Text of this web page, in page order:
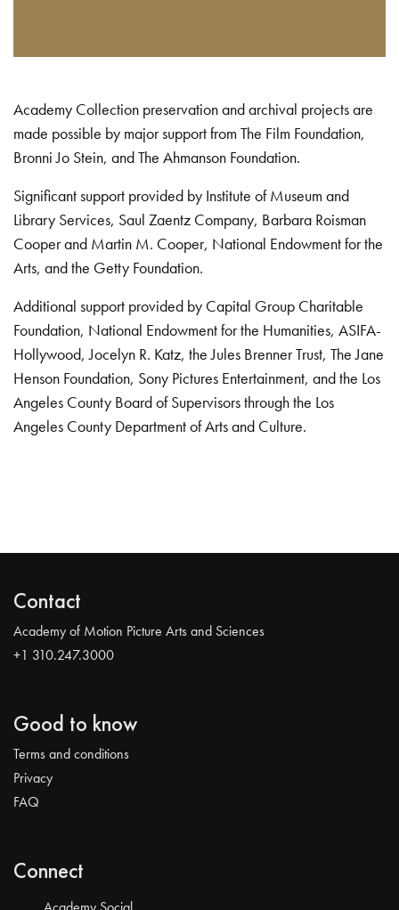
Academy Collection preservation and archival projects are
made possible by major support from The Film Foundation,
Bronni Jo Stein, and The Ahmanson Foundation.
Significant support provided by Institute of Museum and
Library Services, Saul Zaentz Company, Barbara Roisman
Cooper and Martin M. Cooper, National Endowment for the
Arts, and the Getty Foundation.
Additional support provided by Capital Group Charitable
Foundation, National Endowment for the Humanities, ASIFA-
Hollywood, Jocelyn R. Katz, the Jules Brenner Trust, The Jane
Henson Foundation, Sony Pictures Entertainment, and the Los
Angeles County Board of Supervisors through the Los
Angeles County Department of Arts and Culture.
Contact
Academy of Motion Picture Arts and Sciences
+1 310.247.3000
Good to know
Terms and conditions
Privacy
FAQ
Connect